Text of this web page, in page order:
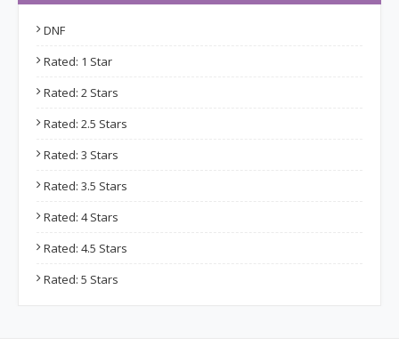
DNF
Rated: 1 Star
Rated: 2 Stars
Rated: 2.5 Stars
Rated: 3 Stars
Rated: 3.5 Stars
Rated: 4 Stars
Rated: 4.5 Stars
Rated: 5 Stars